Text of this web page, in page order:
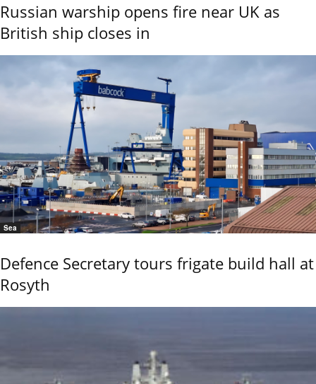
Russian warship opens fire near UK as
British ship closes in
Sea
Defence Secretary tours frigate build hall at
Rosyth